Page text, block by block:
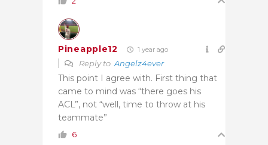
Pineapple12 1 year ago
Reply to Angelz4ever
This point I agree with. First thing that
came to mind was “there goes his
ACL”, not “well, time to throw at his
teammate”
6